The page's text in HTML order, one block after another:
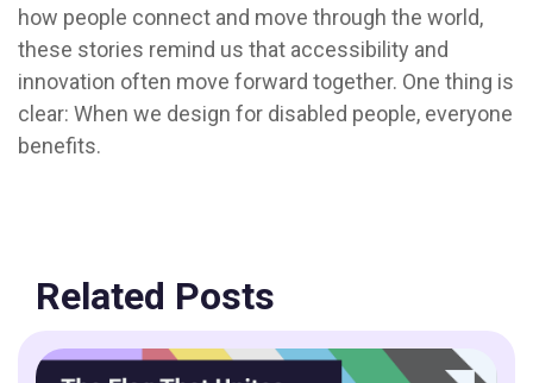
how people connect and move through the world,
these stories remind us that accessibility and
innovation often move forward together. One thing is
clear: When we design for disabled people, everyone
benefits.
Related Posts